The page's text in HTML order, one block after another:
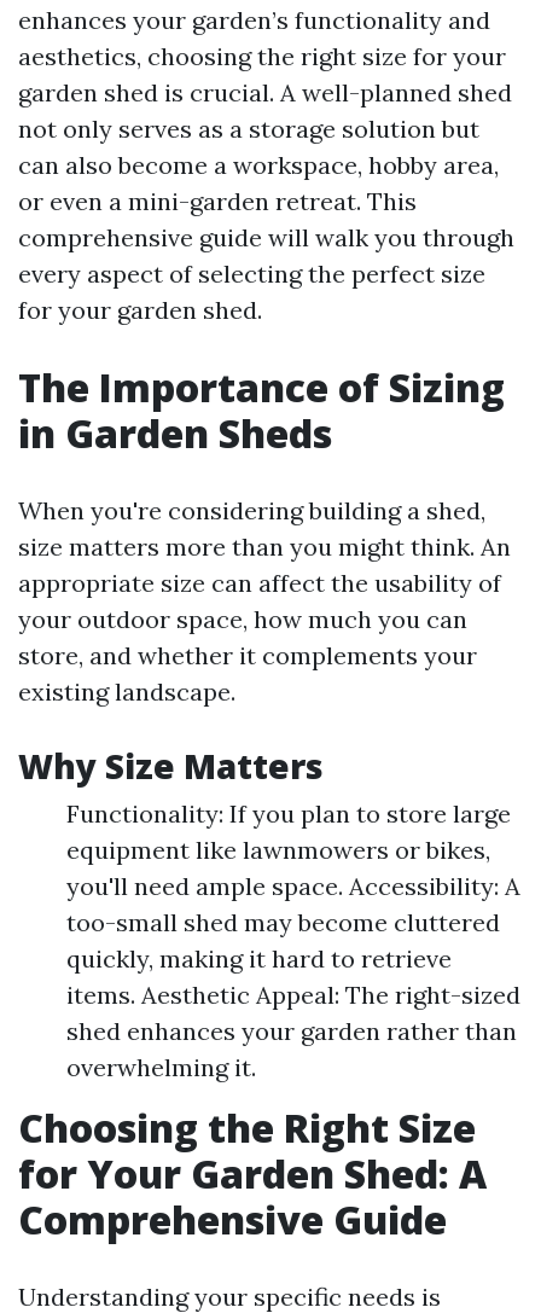
enhances your garden’s functionality and
aesthetics, choosing the right size for your
garden shed is crucial. A well-planned shed
not only serves as a storage solution but
can also become a workspace, hobby area,
or even a mini-garden retreat. This
comprehensive guide will walk you through
every aspect of selecting the perfect size
for your garden shed.
The Importance of Sizing
in Garden Sheds
When you're considering building a shed,
size matters more than you might think. An
appropriate size can affect the usability of
your outdoor space, how much you can
store, and whether it complements your
existing landscape.
Why Size Matters
Functionality: If you plan to store large
equipment like lawnmowers or bikes,
you'll need ample space. Accessibility: A
too-small shed may become cluttered
quickly, making it hard to retrieve
items. Aesthetic Appeal: The right-sized
shed enhances your garden rather than
overwhelming it.
Choosing the Right Size
for Your Garden Shed: A
Comprehensive Guide
Understanding your specific needs is